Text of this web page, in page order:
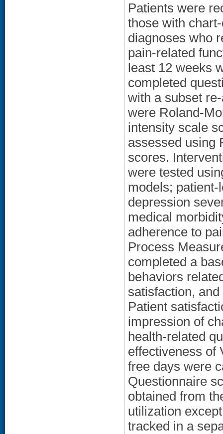
Patients were
those with
diagnoses who
pain-related
least 12 weeks
completed
with a subset
were Roland-
intensity scale
assessed using
scores.
were tested
models;
depression
medical
adherence to
Process
completed a
behaviors
satisfaction,
Patient
impression of
health-related
effectiveness of
free days were
Questionnaire
obtained from
utilization
tracked in a